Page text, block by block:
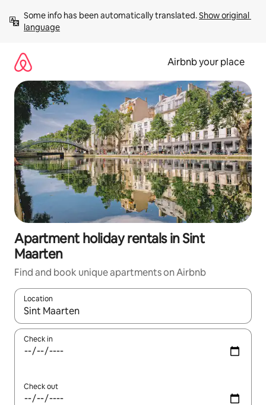
content
Some info has been automatically translated. Show original
language
Airbnb your place
Apartment holiday rentals in Sint
Maarten
Find and book unique apartments on Airbnb
Location
When results are available, navigate with the up and down
Check in
Check out